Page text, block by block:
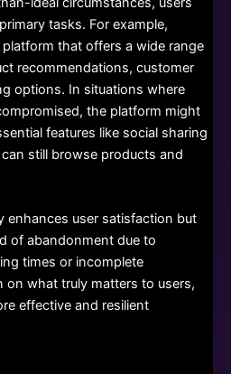
tasks. For example,
that offers a wide range
recommendations, customer
options. In situations where
the platform might
features like social sharing
still browse products and
enhances user satisfaction but
of abandonment due to
times or incomplete
on what truly matters to users,
effective and resilient